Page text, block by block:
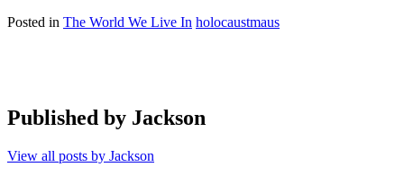
Posted in The World We Live In holocaustmaus
Published by Jackson
View all posts by Jackson